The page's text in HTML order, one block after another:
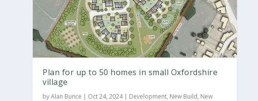
Plan for up to 50 homes in small Oxfordshire
village
byAlan Bunce | Oct 24, 2024| Development, New Build, New